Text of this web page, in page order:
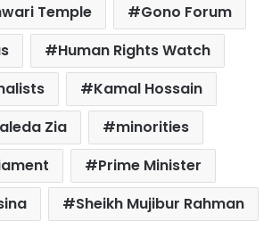
Temple
Gono Forum
Human Rights Watch
Kamal Hossain
Zia
minorities
Prime Minister
Sheikh Mujibur Rahman